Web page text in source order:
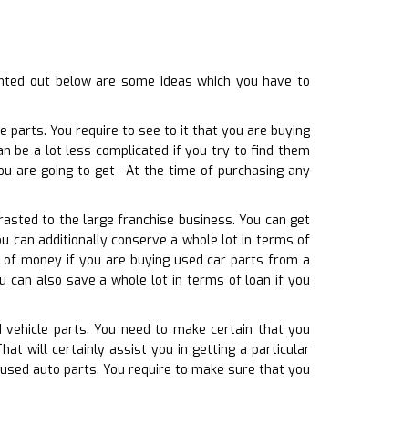
out below are some ideas which you have to
parts. You require to see to it that you are buying
be a lot less complicated if you try to find them
are going to get– At the time of purchasing any
to the large franchise business. You can get
can additionally conserve a whole lot in terms of
money if you are buying used car parts from a
can also save a whole lot in terms of loan if you
parts. You need to make certain that you
will certainly assist you in getting a particular
auto parts. You require to make sure that you